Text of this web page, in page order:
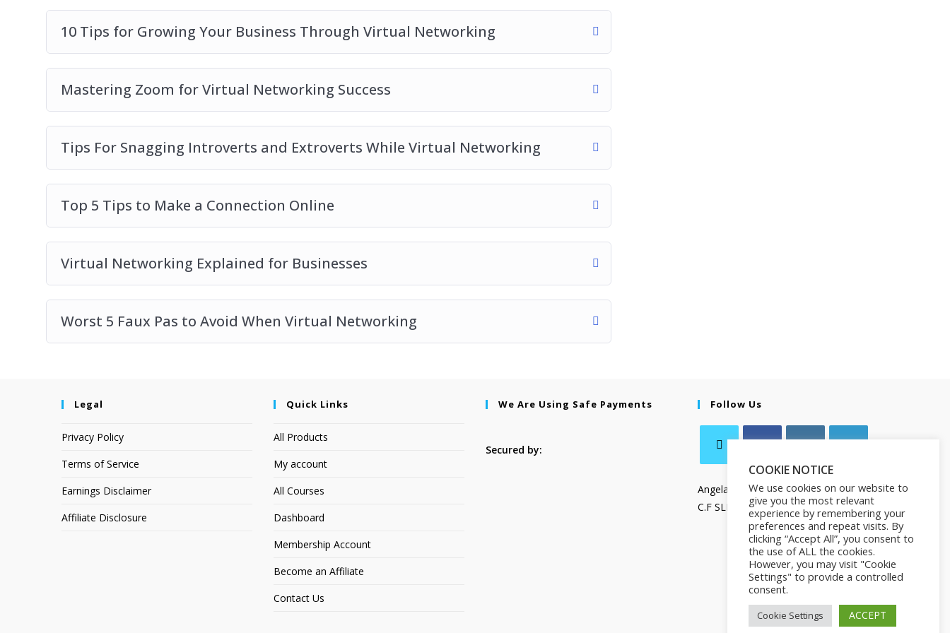
you use
How you can start on virtual networking, no matter what industry you are in
10 Tips for Growing Your Business Through Virtual Networking
Mastering Zoom for Virtual Networking Success
Tips For Snagging Introverts and Extroverts While Virtual Networking
Top 5 Tips to Make a Connection Online
Virtual Networking Explained for Businesses
Worst 5 Faux Pas to Avoid When Virtual Networking
Legal
Privacy Policy
Terms of Service
Earnings Disclaimer
Affiliate Disclosure
Quick Links
All Products
My account
All Courses
Dashboard
Membership Account
Become an Affiliate
Contact Us
We Are Using Safe Payments
Secured by:
Follow Us
Angela Salamanca
C.F SLMNGL73T41Z133X
COOKIE NOTICE
We use cookies on our website to
give you the most relevant
experience by remembering your
preferences and repeat visits. By
clicking “Accept All”, you consent to
the use of ALL the cookies.
However, you may visit "Cookie
Settings" to provide a controlled
consent.
Cookie Settings ACCEPT